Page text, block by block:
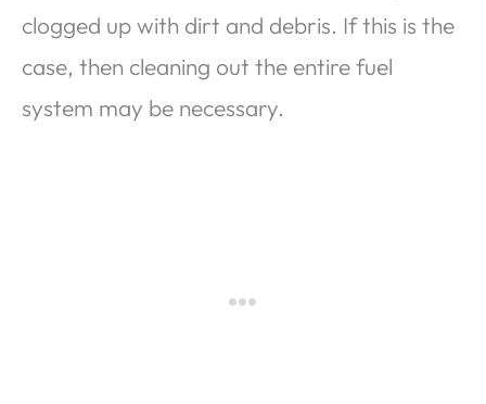
clogged up with dirt and debris. If this is the
case, then cleaning out the entire fuel
system may be necessary.